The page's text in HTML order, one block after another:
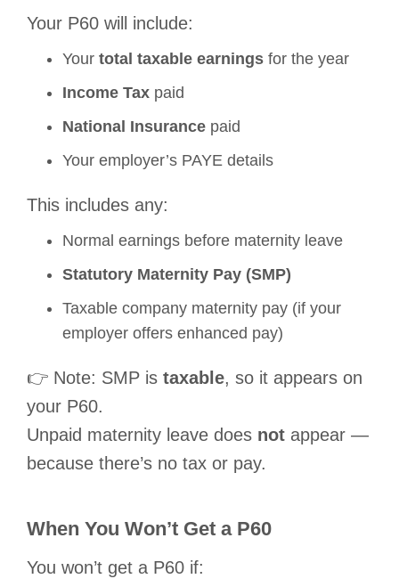
Your P60 will include:
Your total taxable earnings for the year
Income Tax paid
National Insurance paid
Your employer’s PAYE details
This includes any:
Normal earnings before maternity leave
Statutory Maternity Pay (SMP)
Taxable company maternity pay (if your
employer offers enhanced pay)
👉 Note: SMP is taxable, so it appears on
your P60.
Unpaid maternity leave does not appear —
because there’s no tax or pay.
When You Won’t Get a P60
You won’t get a P60 if: